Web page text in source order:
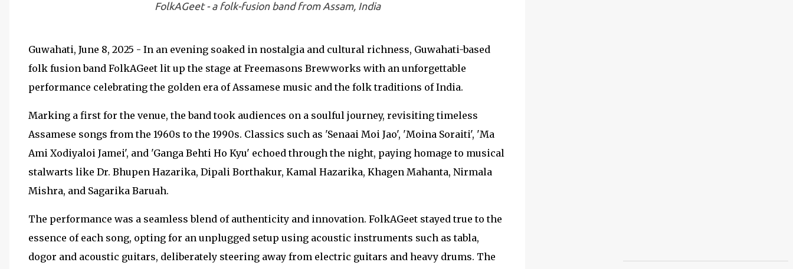
FolkAGeet - a folk-fusion band from Assam, India
Guwahati, June 8, 2025 - In an evening soaked in nostalgia and cultural richness, Guwahati-based
folk fusion band FolkAGeet lit up the stage at Freemasons Brewworks with an unforgettable
performance celebrating the golden era of Assamese music and the folk traditions of India.
Marking a first for the venue, the band took audiences on a soulful journey, revisiting timeless
Assamese songs from the 1960s to the 1990s. Classics such as 'Senaai Moi Jao', 'Moina Soraiti', 'Ma
Ami Xodiyaloi Jamei', and 'Ganga Behti Ho Kyu' echoed through the night, paying homage to musical
stalwarts like Dr. Bhupen Hazarika, Dipali Borthakur, Kamal Hazarika, Khagen Mahanta, Nirmala
Mishra, and Sagarika Baruah.
The performance was a seamless blend of authenticity and innovation. FolkAGeet stayed true to the
essence of each song, opting for an unplugged setup using acoustic instruments such as tabla,
dogor and acoustic guitars, deliberately steering away from electric guitars and heavy drums. The